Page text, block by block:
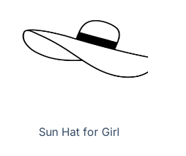
Sun Hat for Girl